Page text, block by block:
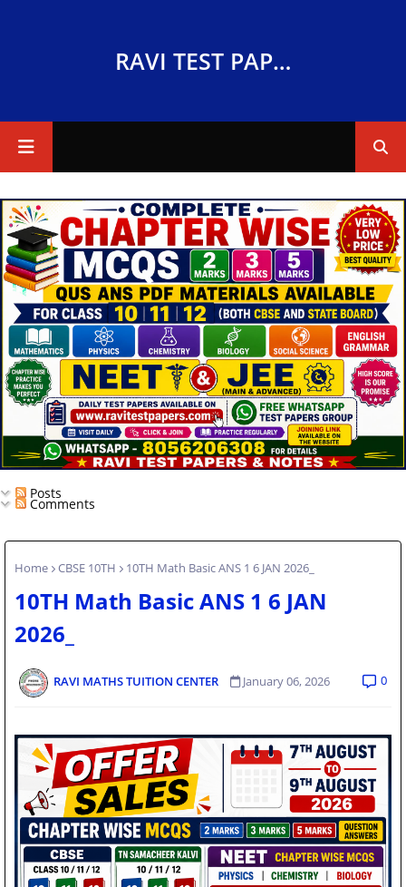
RAVI TEST PAPERS
Posts
Comments
Home CBSE 10TH 10TH Math Basic ANS 1 6 JAN 2026_
10TH Math Basic ANS 1 6 JAN
2026_
RAVI MATHS TUITION CENTER January 06, 2026 0